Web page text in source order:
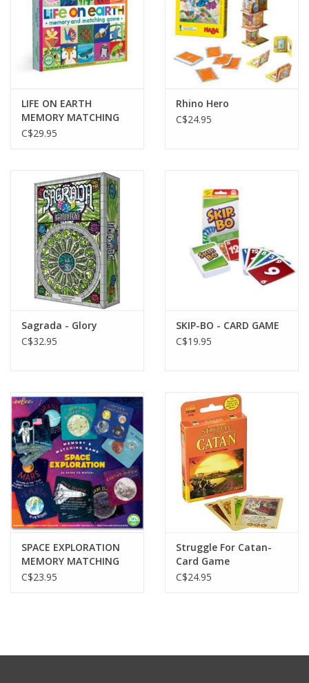
LIFE ON EARTH
MEMORY MATCHING
GAME
C$29.95
Rhino Hero
C$24.95
Sagrada - Glory
C$32.95
SKIP-BO - CARD GAME
C$19.95
SPACE EXPLORATION
MEMORY MATCHING
GAME
C$23.95
Struggle For Catan-
Card Game
C$24.95